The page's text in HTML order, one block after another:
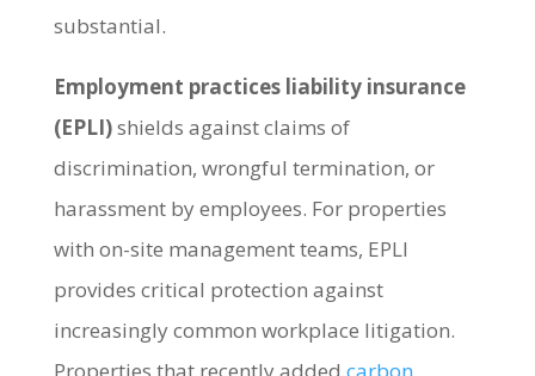
substantial.
Employment practices liability insurance
(EPLI)shields against claims of
discrimination, wrongful termination, or
harassment by employees. For properties
with on-site management teams, EPLI
provides critical protection against
increasingly common workplace litigation.